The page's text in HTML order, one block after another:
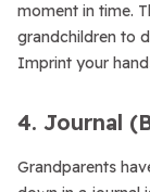
moment in time.
grandchildren to
Imprint your
4. Journal
Grandparents